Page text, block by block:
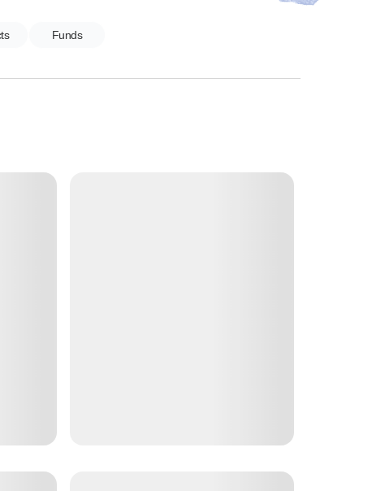
Funds